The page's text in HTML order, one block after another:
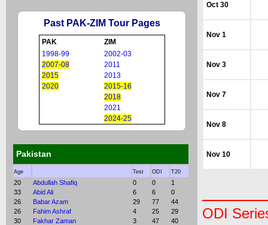
Past PAK-ZIM Tour Pages
PAK
ZIM
1998-99
2002-03
2007-08
2011
2015
2013
2020
2015-16
2018
2021
2024-25
Pakistan
Age Test ODI T20
20 Abdullah Shafiq 0 0
1
33
Abid Ali 6 6
0
26
Babar Azam 29 77
44
26
Fahim Ashraf 4 25
29
30
Fakhar Zaman 3 47
40
Oct 30
Nov 1
Nov 3
Nov 7
Nov 8
Nov 10
ODI